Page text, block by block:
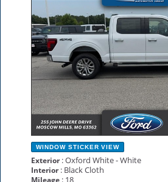
WINDOW STICKER VIEW
Exterior: Oxford White - White
Interior: Black Cloth
: 18